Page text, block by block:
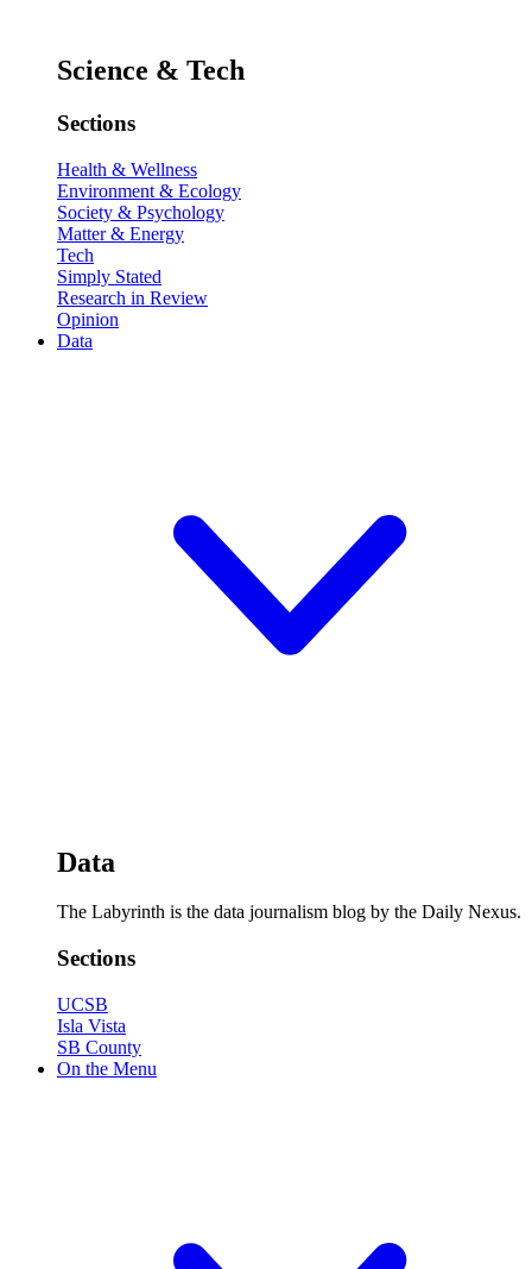
Science & Tech
Sections
Health & Wellness
Environment & Ecology
Society & Psychology
Matter & Energy
Tech
Simply Stated
Research in Review
Opinion
Data
Data
The Labyrinth is the data journalism blog by the Daily Nexus.
Sections
UCSB
Isla Vista
SB County
On the Menu